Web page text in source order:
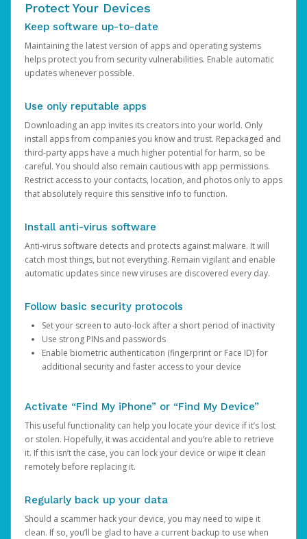
Protect Your Devices
Keep software up-to-date
Maintaining the latest version of apps and operating systems
helps protect you from security vulnerabilities. Enable automatic
updates whenever possible.
Use only reputable apps
Downloading an app invites its creators into your world. Only
install apps from companies you know and trust. Repackaged and
third-party apps have a much higher potential for harm, so be
careful. You should also remain cautious with app permissions.
Restrict access to your contacts, location, and photos only to apps
that absolutely require this sensitive info to function.
Install anti-virus software
Anti-virus software detects and protects against malware. It will
catch most things, but not everything. Remain vigilant and enable
automatic updates since new viruses are discovered every day.
Follow basic security protocols
Set your screen to auto-lock after a short period of inactivity
Use strong PINs and passwords
Enable biometric authentication (fingerprint or Face ID) for
additional security and faster access to your device
Activate “Find My iPhone” or “Find My Device”
This useful functionality can help you locate your device if it’s lost
or stolen. Hopefully, it was accidental and you’re able to retrieve
it. If this isn’t the case, you can lock your device or wipe it clean
remotely before replacing it.
Regularly back up your data
Should a scammer hack your device, you may need to wipe it
clean. If so, you’ll be glad to have a current backup to use when